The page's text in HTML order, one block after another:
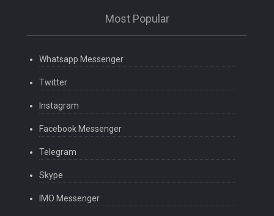
Most Popular
Whatsapp Messenger
Twitter
Instagram
Facebook Messenger
Telegram
Skype
IMO Messenger